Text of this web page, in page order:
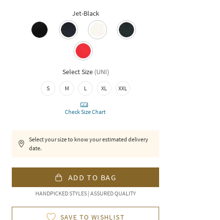
Jet-Black
Select Size (UNI)
S M L XL XXL
Check Size Chart
Select your size to know your estimated delivery
date.
ADD TO BAG
HANDPICKED STYLES | ASSURED QUALITY
SAVE TO WISHLIST